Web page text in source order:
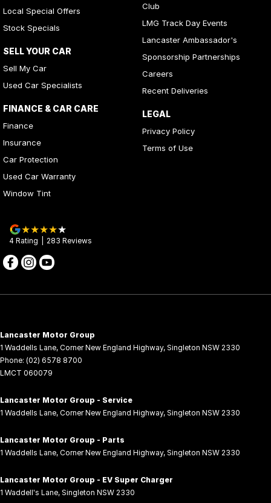
Local Special Offers
Stock Specials
SELL YOUR CAR
Sell My Car
Used Car Specialists
FINANCE & CAR CARE
Finance
Insurance
Car Protection
Used Car Warranty
Window Tint
Club
LMG Track Day Events
Lancaster Ambassador's
Sponsorship Partnerships
Careers
Recent Deliveries
LEGAL
Privacy Policy
Terms of Use
4 Rating 283 Reviews
Lancaster Motor Group
1 Waddells Lane, Corner New England Highway, Singleton NSW 2330
Phone: (02) 6578 8700
LMCT 060079
Lancaster Motor Group - Service
1 Waddells Lane, Corner New England Highway, Singleton NSW 2330
Lancaster Motor Group - Parts
1 Waddells Lane, Corner New England Highway, Singleton NSW 2330
Lancaster Motor Group - EV Super Charger
1 Waddell's Lane, Singleton NSW 2330